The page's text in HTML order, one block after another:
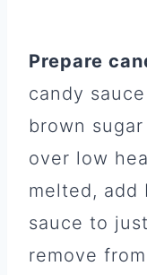
Prepare
candy
brown
over low
melted, add
sauce to
remove